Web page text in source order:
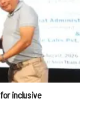
inclusive